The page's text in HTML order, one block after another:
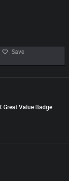
Save